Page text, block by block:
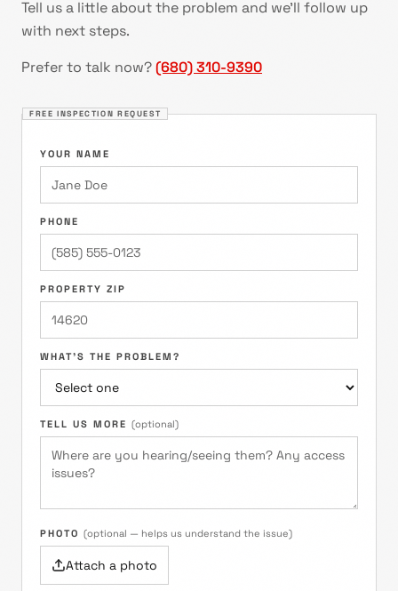
Tell us a little about the problem and we'll follow up
with next steps.
Prefer to talk now?(680) 310-9390
FREE INSPECTION REQUEST
YOUR NAME
PHONE
PROPERTY ZIP
WHAT'S THE PROBLEM?
TELL US MORE (optional)
PHOTO (optional — helps us understand the issue)
Attach a photo